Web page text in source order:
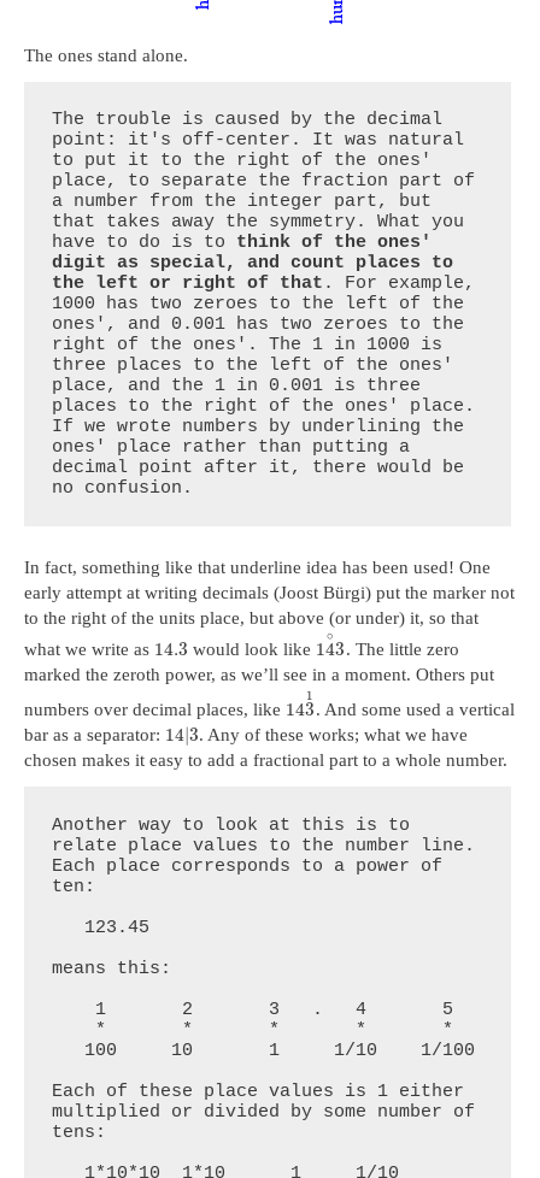
The ones stand alone.
The trouble is caused by the decimal
point: it's off-center. It was natural
to put it to the right of the ones'
place, to separate the fraction part of
a number from the integer part, but
that takes away the symmetry. What you
have to do is to think of the ones'
digit as special, and count places to
the left or right of that . For example,
1000 has two zeroes to the left of the
ones', and 0.001 has two zeroes to the
right of the ones'. The 1 in 1000 is
three places to the left of the ones'
place, and the 1 in 0.001 is three
places to the right of the ones' place.
If we wrote numbers by underlining the
ones' place rather than putting a
decimal point after it, there would be
no confusion.
In fact, something like that underline idea has been used! One
early attempt at writing decimals (Joost Bürgi) put the marker not
to the right of the units place, but above (or under) it, so that
what we write as 14.3 would look like 14
∘
3. The little zero
marked the zeroth power, as we’ll see in a moment. Others put
numbers over decimal places, like 143
1
. And some used a vertical
bar as a separator: 14|3. Any of these works; what we have
chosen makes it easy to add a fractional part to a whole number.
Another way to look at this is to
relate place values to the number line.
Each place corresponds to a power of
ten:
means this:
Each of these place values is 1 either
multiplied or divided by some number of
tens: